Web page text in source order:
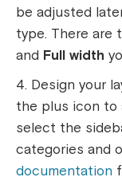
be adjusted
type. There are
and Full width
Design your
the plus icon to
select the
categories and
documentation